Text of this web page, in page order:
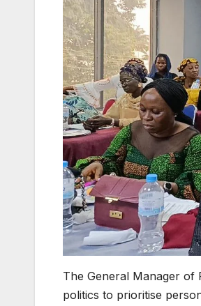
The General Manager of
politics to prioritise